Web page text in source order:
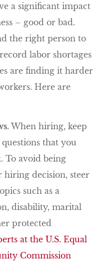
a significant impact
– good or bad.
the right person to
labor shortages
are finding it harder
Here are
When hiring, keep
that you
To avoid being
decision, steer
such as a
disability, marital
protected
at the U.S. Equal
Commission